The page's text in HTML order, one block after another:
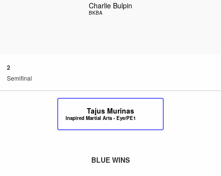
Charlie Bulpin
BKBA
2
Semifinal
Tajus Murinas
Inspired Martial Arts - Eye/PE1
BLUE WINS